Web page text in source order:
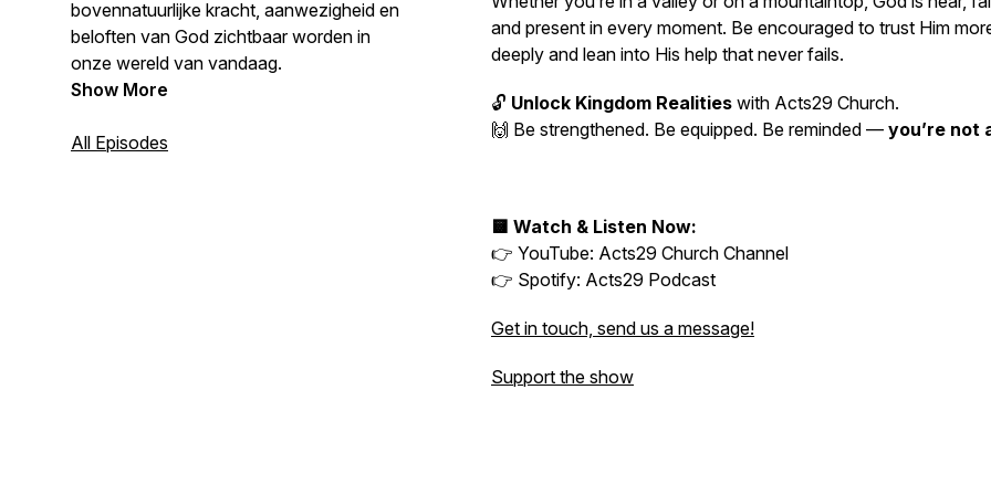
bovennatuurlijke kracht, aanwezigheid en
beloften van God zichtbaar worden in
onze wereld van vandaag.
Show More
All Episodes
and present in every moment. Be encouraged to trust Him
deeply and lean into His help that never fails.
🔓 Unlock Kingdom Realities with Acts29 Church.
🙌 Be strengthened. Be equipped. Be reminded — you’re not
🟨 Watch & Listen Now:
👉 YouTube: Acts29 Church Channel
👉 Spotify: Acts29 Podcast
Get in touch, send us a message!
Support the show